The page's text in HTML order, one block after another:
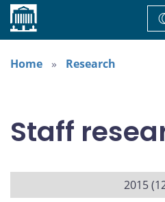
Home
Home
Research
Staff
2015